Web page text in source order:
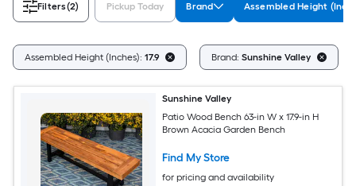
Filters(2) Pickup Today Brand Assembled Height
Assembled Height (Inches): 17.9 Brand: Sunshine Valley
Sunshine Valley
Patio Wood Bench 63-in W x 17.9-in H
Brown Acacia Garden Bench
Find My Store
for pricing and availability